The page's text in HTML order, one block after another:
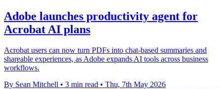
Adobe launches productivity agent for
Acrobat AI plans
Acrobat users can now turn PDFs into chat-based summaries and
shareable experiences, as Adobe expands AI tools across business
workflows.
By Sean Mitchell • 3 min read • Thu, 7th May 2026